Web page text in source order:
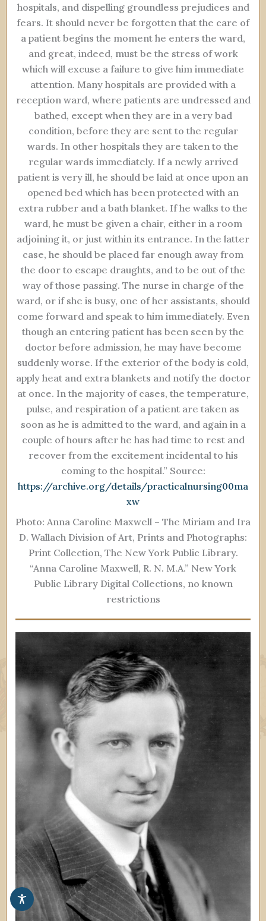
hospitals, and dispelling groundless prejudices and
fears. It should never be forgotten that the care of
a patient begins the moment he enters the ward,
and great, indeed, must be the stress of work
which will excuse a failure to give him immediate
attention. Many hospitals are provided with a
reception ward, where patients are undressed and
bathed, except when they are in a very bad
condition, before they are sent to the regular
wards. In other hospitals they are taken to the
regular wards immediately. If a newly arrived
patient is very ill, he should be laid at once upon an
opened bed which has been protected with an
extra rubber and a bath blanket. If he walks to the
ward, he must be given a chair, either in a room
adjoining it, or just within its entrance. In the latter
case, he should be placed far enough away from
the door to escape draughts, and to be out of the
way of those passing. The nurse in charge of the
ward, or if she is busy, one of her assistants, should
come forward and speak to him immediately. Even
though an entering patient has been seen by the
doctor before admission, he may have become
suddenly worse. If the exterior of the body is cold,
apply heat and extra blankets and notify the doctor
at once. In the majority of cases, the temperature,
pulse, and respiration of a patient are taken as
soon as he is admitted to the ward, and again in a
couple of hours after he has had time to rest and
recover from the excitement incidental to his
coming to the hospital.” Source:
https://archive.org/details/practicalnursing00ma
xw
Photo: Anna Caroline Maxwell – The Miriam and Ira
D. Wallach Division of Art, Prints and Photographs:
Print Collection, The New York Public Library.
“Anna Caroline Maxwell, R. N. M.A.” New York
Public Library Digital Collections, no known
restrictions